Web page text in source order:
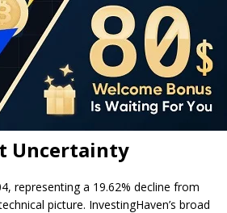
Uncertainty
representing a 19.62% decline from
picture. InvestingHaven’s broad